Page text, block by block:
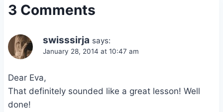
3 Comments
swisssirja says:
January 28, 2014 at 10:47 am
Dear Eva,
That definitely sounded like a great lesson! Well
done!